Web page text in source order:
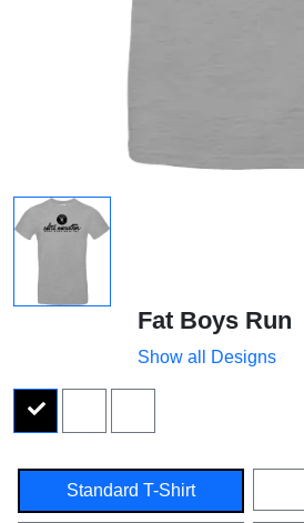
Fat Boys Run
Show all Designs
Standard T-Shirt